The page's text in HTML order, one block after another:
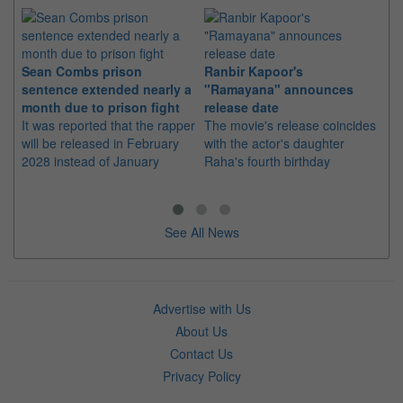
Sean Combs prison
sentence extended nearly a
month due to prison fight
It was reported that the rapper
will be released in February
2028 instead of January
Ranbir Kapoor's
"Ramayana" announces
release date
The movie's release coincides
with the actor's daughter
Raha's fourth birthday
See All News
Advertise with Us
About Us
Contact Us
Privacy Policy